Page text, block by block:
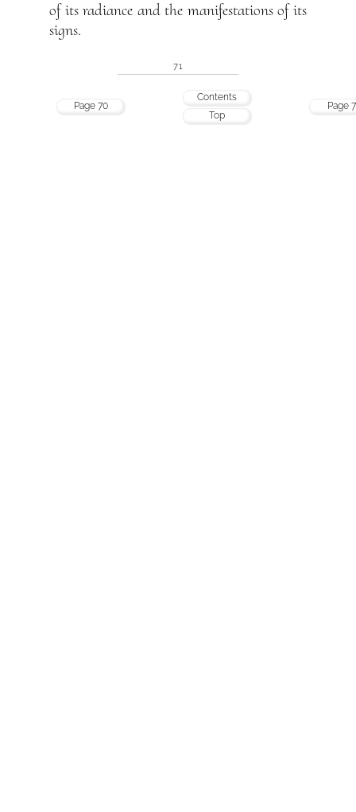
of its radiance and the manifestations of its
signs.
71
Page 70
Contents
Top
Page